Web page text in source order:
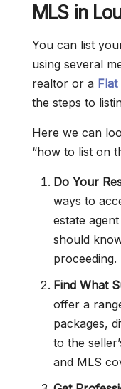
MLS in
You can list
using several
realtor or a Flat
the steps to
Here we can
“how to list on
Do Your
ways to
estate
should
proceeding.
Find What
offer a
packages,
to the
and MLS